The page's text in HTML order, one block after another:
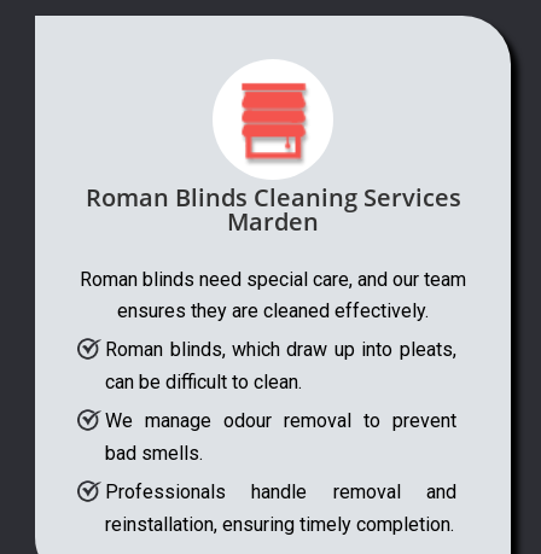
Roman Blinds Cleaning Services
Marden
Roman blinds need special care, and our team
ensures they are cleaned effectively.
Roman blinds, which draw up into pleats,
can be difficult to clean.
We manage odour removal to prevent
bad smells.
Professionals handle removal and
reinstallation, ensuring timely completion.